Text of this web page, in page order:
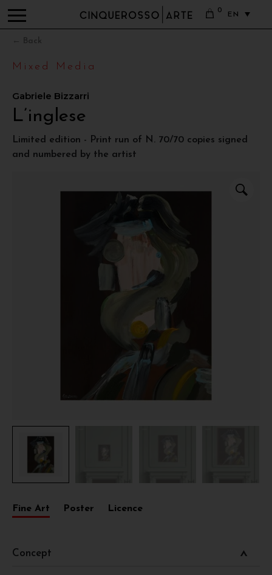
0
EN
Mixed Media
Gabriele Bizzarri
L’inglese
Limited edition - Print run of N. 70/70 copies signed
and numbered by the artist
Fine Art Poster Licence
Concept